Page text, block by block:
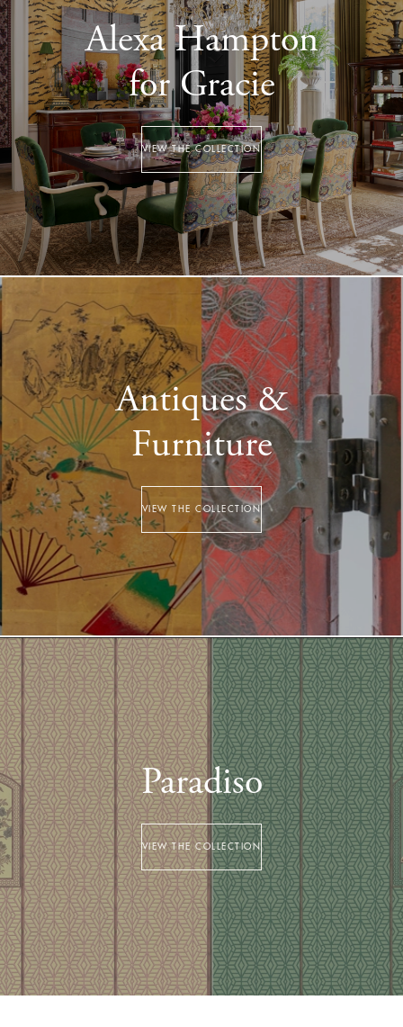
Alexa Hampton
for Gracie
VIEW THE COLLECTION
Antiques &
Furniture
VIEW THE COLLECTION
Paradiso
VIEW THE COLLECTION